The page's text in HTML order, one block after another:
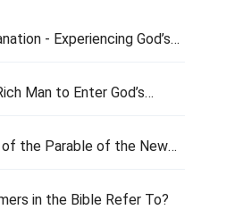
- Experiencing God’s
Man to Enter God’s
the Parable of the New
in the Bible Refer To?